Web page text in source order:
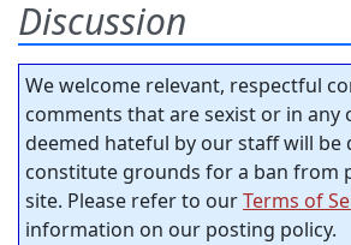
Discussion
We welcome relevant, respectful
comments that are sexist or in any
deemed hateful by our staff will be
constitute grounds for a ban from
site. Please refer to ourTerms of
information on our posting policy.